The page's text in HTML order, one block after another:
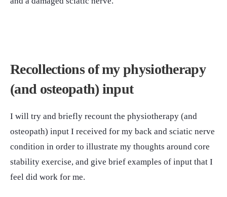
Recollections of my physiotherapy
(and osteopath) input
I will try and briefly recount the physiotherapy (and
osteopath) input I received for my back and sciatic nerve
condition in order to illustrate my thoughts around core
stability exercise, and give brief examples of input that I
feel did work for me.